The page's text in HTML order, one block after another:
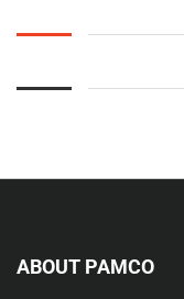
ABOUT PAMCO